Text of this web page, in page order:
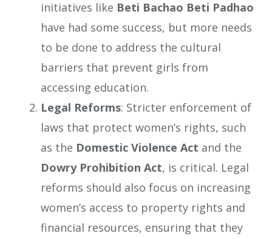
initiatives like Beti Bachao Beti Padhao
have had some success, but more needs
to be done to address the cultural
barriers that prevent girls from
accessing education.
Legal Reforms: Stricter enforcement of
laws that protect women’s rights, such
as the Domestic Violence Act and the
Dowry Prohibition Act, is critical. Legal
reforms should also focus on increasing
women’s access to property rights and
financial resources, ensuring that they